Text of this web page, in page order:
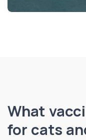
What
for cats